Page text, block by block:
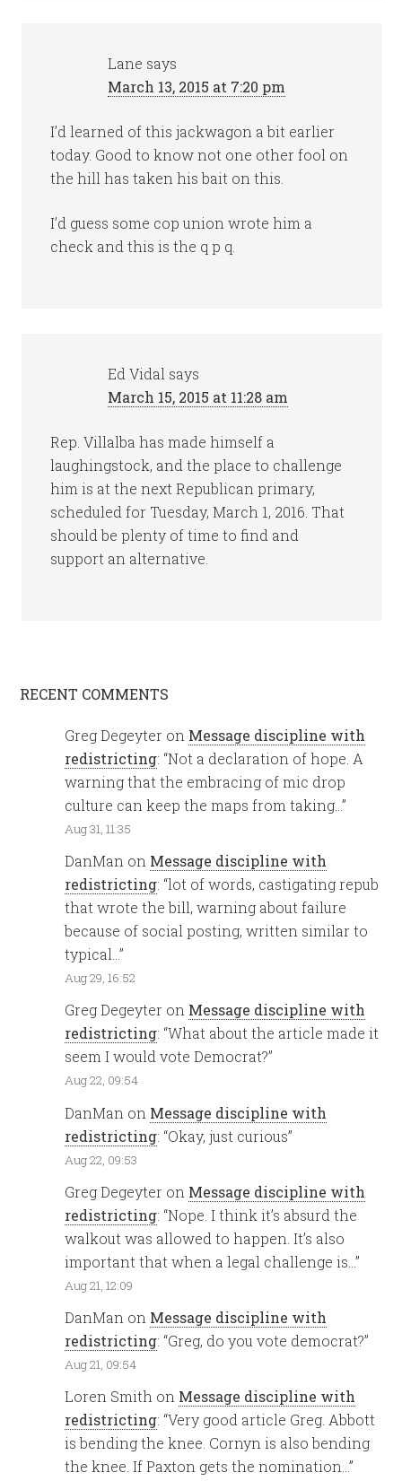
Lane says
March 13, 2015 at 7:20 pm
I’d learned of this jackwagon a bit earlier
today. Good to know not one other fool on
the hill has taken his bait on this.
I’d guess some cop union wrote him a
check and this is the q p q.
Ed Vidal says
March 15, 2015 at 11:28 am
Rep. Villalba has made himself a
laughingstock, and the place to challenge
him is at the next Republican primary,
scheduled for Tuesday, March 1, 2016. That
should be plenty of time to find and
support an alternative.
RECENT COMMENTS
Greg Degeyter on Message discipline with
redistricting: “Not a declaration of hope. A
warning that the embracing of mic drop
culture can keep the maps from taking…”
Aug 31, 11:35
DanMan on Message discipline with
redistricting: “lot of words, castigating repub
that wrote the bill, warning about failure
because of social posting, written similar to
typical…”
Aug 29, 16:52
Greg Degeyter on Message discipline with
redistricting: “What about the article made it
seem I would vote Democrat?”
Aug 22, 09:54
DanMan on Message discipline with
redistricting: “Okay, just curious”
Aug 22, 09:53
Greg Degeyter on Message discipline with
redistricting: “Nope. I think it’s absurd the
walkout was allowed to happen. It’s also
important that when a legal challenge is…”
Aug 21, 12:09
DanMan on Message discipline with
redistricting: “Greg, do you vote democrat?”
Aug 21, 09:54
Loren Smith on Message discipline with
redistricting: “Very good article Greg. Abbott
is bending the knee. Cornyn is also bending
the knee. If Paxton gets the nomination…”